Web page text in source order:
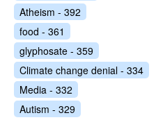
Atheism - 392
food - 361
glyphosate - 359
Climate change denial - 334
Media - 332
Autism - 329